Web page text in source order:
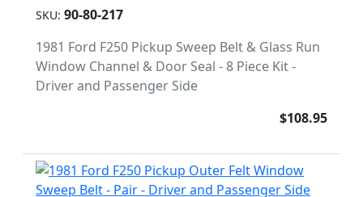
SKU: 90-80-217
1981 Ford F250 Pickup Sweep Belt & Glass Run
Window Channel & Door Seal - 8 Piece Kit -
Driver and Passenger Side
$108.95